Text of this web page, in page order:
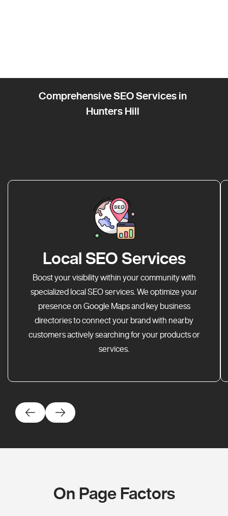
Comprehensive SEO Services in
Hunters Hill
Local SEO Services
Boost your visibility within your community with
specialized local SEO services. We optimize your
presence on Google Maps and key business
directories to connect your brand with nearby
customers actively searching for your products or
services.
On Page Factors